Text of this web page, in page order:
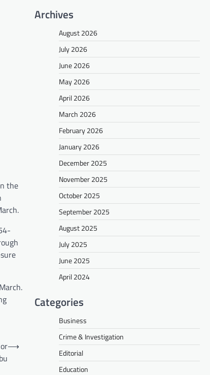
the
⟶
Archives
August 2026
July 2026
June 2026
May 2026
April 2026
March 2026
February 2026
January 2026
December 2025
November 2025
October 2025
September 2025
August 2025
July 2025
June 2025
April 2024
Categories
Business
Crime & Investigation
Editorial
Education